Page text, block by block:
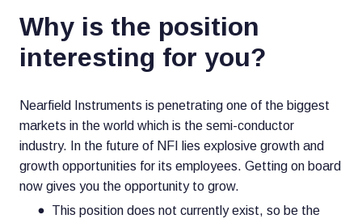
Why is the position
interesting for you?
Nearfield Instruments is penetrating one of the biggest
markets in the world which is the semi-conductor
industry. In the future of NFI lies explosive growth and
growth opportunities for its employees. Getting on board
now gives you the opportunity to grow.
This position does not currently exist, so be the